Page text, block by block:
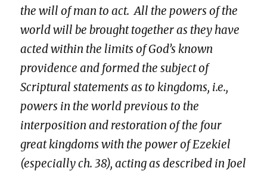
the will of man to act. All the powers of the
world will be brought together as they have
acted within the limits of God’s known
providence and formed the subject of
Scriptural statements as to kingdoms, i.e.,
powers in the world previous to the
interposition and restoration of the four
great kingdoms with the power of Ezekiel
(especiallych. 38), acting as described in Joel